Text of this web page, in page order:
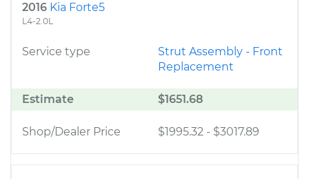
2016 Kia Forte5
L4-2.0L
Service type
Strut Assembly - Front
Replacement
Estimate $1651.68
Shop/Dealer Price $1995.32 - $3017.89